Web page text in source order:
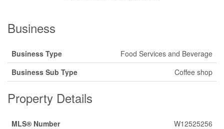
Business
Business Type
Food Services and Beverage
Business Sub Type
Coffee shop
Property Details
MLS® Number
W12525256